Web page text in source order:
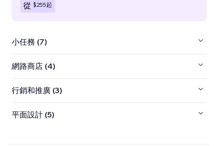
從 $255起
小任務 (7)
網路商店 (4)
行銷和推廣 (3)
平面設計 (5)